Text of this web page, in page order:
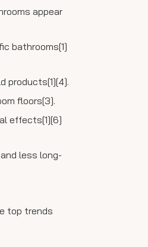
appear
bathrooms[1]
products[1][4].
floors[3].
effects[1][6]
less long-
top trends